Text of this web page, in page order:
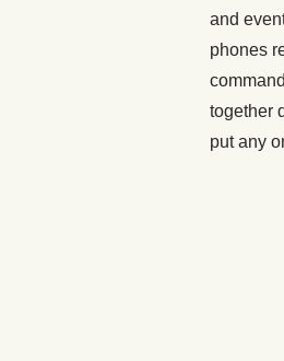
and
phones
together
put any